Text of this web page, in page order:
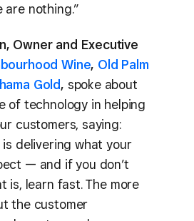
are nothing.”
Owner and Executive
Wine, Old Palm
Gold, spoke about
of technology in helping
customers, saying:
is delivering what your
— and if you don’t
is, learn fast. The more
the customer